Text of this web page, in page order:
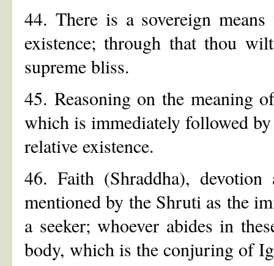
44. There is a sovereign
existence; through that thou
supreme bliss.
45. Reasoning on the meaning
which is immediately followed
relative existence.
46. Faith (Shraddha),
mentioned by the Shruti as the
a seeker; whoever abides in
body, which is the conjuring of